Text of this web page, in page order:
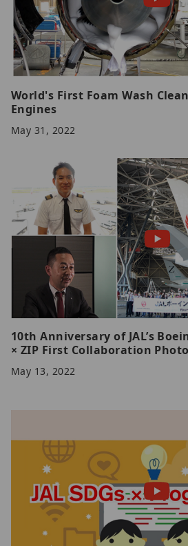
World's First Foam Wash
Engines
May 31, 2022
10th Anniversary of JAL’s
× ZIP First Collaboration
May 13, 2022